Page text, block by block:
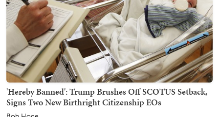
'Hereby Banned': Trump Brushes Off SCOTUS Setback,
Signs Two New Birthright Citizenship EOs